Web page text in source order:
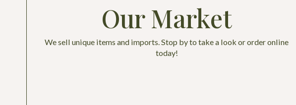
Our Market
We sell unique items and imports. Stop by to take a look or order online
today!